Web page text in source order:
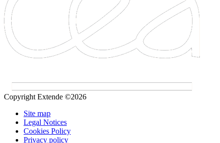
Copyright Extende ©2026
Site map
Legal Notices
Cookies Policy
Privacy policy